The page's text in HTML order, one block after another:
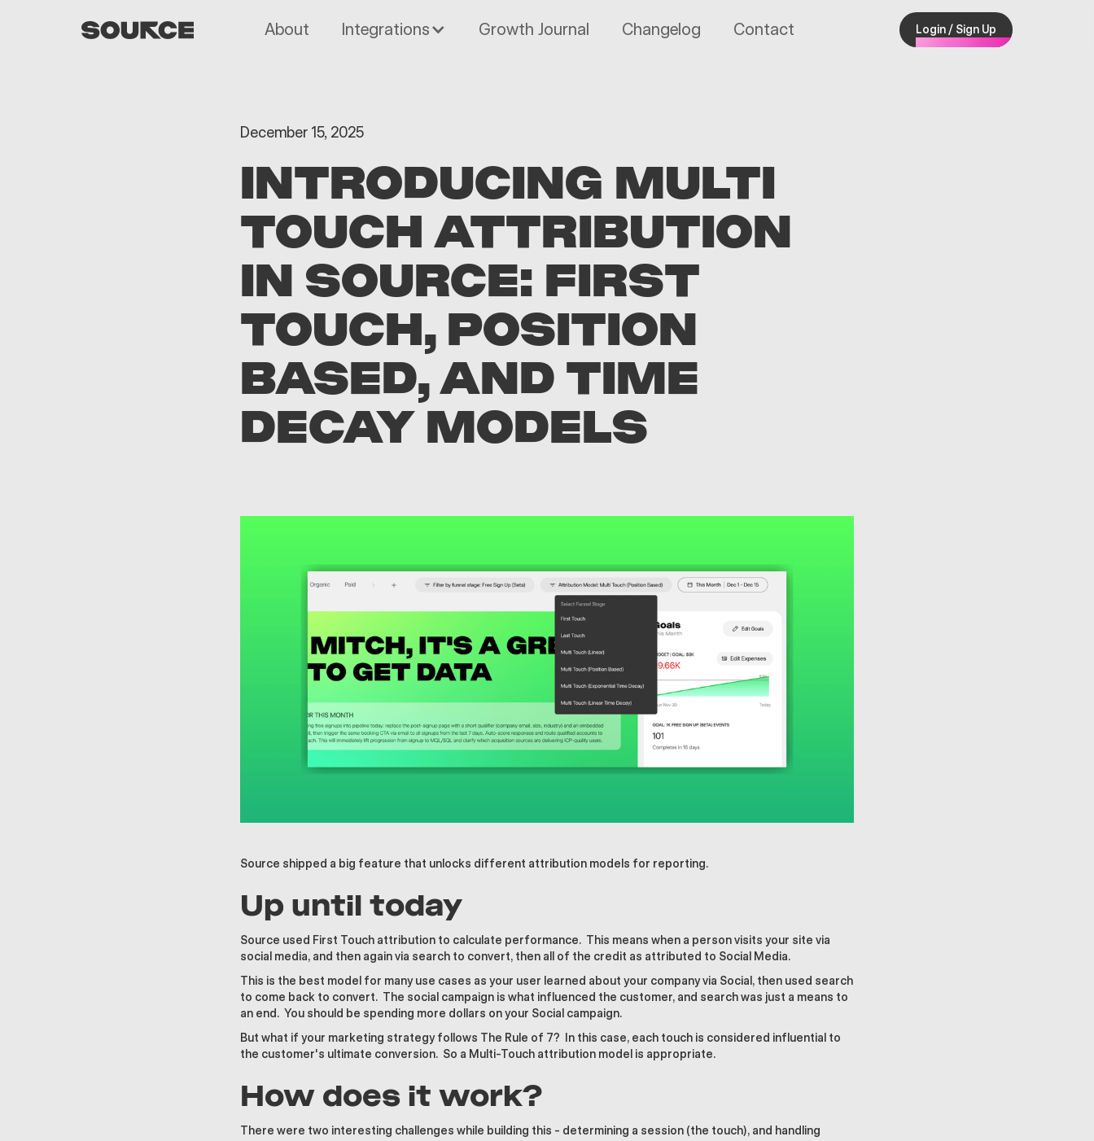
About Integrations Growth Journal Changelog Contact Login / Sign Up
December 15, 2025
INTRODUCING MULTI
TOUCH ATTRIBUTION
IN SOURCE: FIRST
TOUCH, POSITION
BASED, AND TIME
DECAY MODELS
Source shipped a big feature that unlocks different attribution models for reporting.
Up until today
Source used First Touch attribution to calculate performance. This means when a person visits your site via
social media, and then again via search to convert, then all of the credit as attributed to Social Media.
This is the best model for many use cases as your user learned about your company via Social, then used search
to come back to convert. The social campaign is what influenced the customer, and search was just a means to
an end. You should be spending more dollars on your Social campaign.
But what if your marketing strategy follows The Rule of 7? In this case, each touch is considered influential to
the customer's ultimate conversion. So a Multi-Touch attribution model is appropriate.
How does it work?
There were two interesting challenges while building this - determining a session (the touch), and handling